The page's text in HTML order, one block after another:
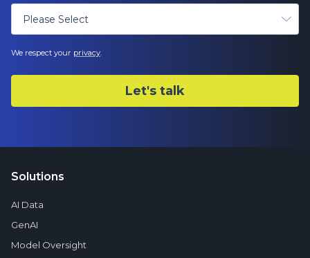
We respect your privacy.
Solutions
AI Data
GenAI
Model Oversight